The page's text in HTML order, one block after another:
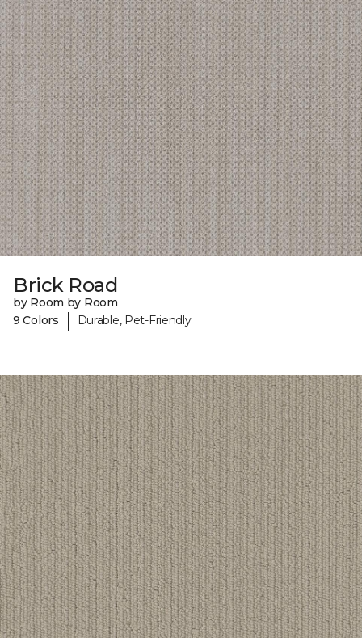
Brick Road
by Room by Room
9 Colors
| Durable, Pet-Friendly